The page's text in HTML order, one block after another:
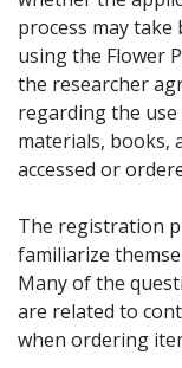
process may take
using the Flower
the researcher
regarding the
materials, books,
accessed or
The registration
familiarize
Many of the
are related to
when ordering